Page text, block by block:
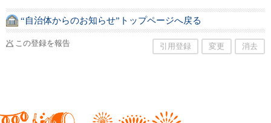
“自治体からのお知らせ”トップページへ戻る
この登録を報告 引用登録 変更 消去